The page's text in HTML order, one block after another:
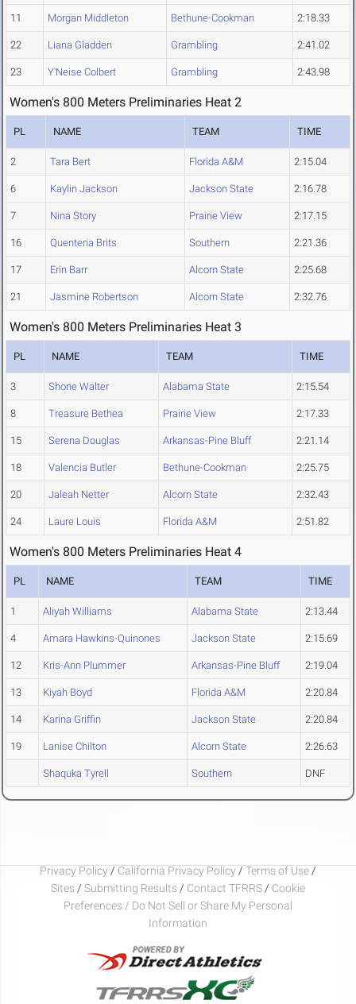
11 Morgan Middleton Bethune-Cookman 2:18.33
22 Liana Gladden Grambling 2:41.02
23 Y'Neise Colbert Grambling 2:43.98
Women's 800 Meters Preliminaries Heat 2
PL NAME TEAM TIME
2 Tara Bert Florida A&M 2:15.04
6 Kaylin Jackson Jackson State 2:16.78
7 Nina Story Prairie View 2:17.15
16 Quenteria Brits Southern 2:21.36
17 Erin Barr Alcorn State 2:25.68
21 Jasmine Robertson Alcorn State 2:32.76
Women's 800 Meters Preliminaries Heat 3
PL NAME TEAM TIME
3 Shone Walter Alabama State 2:15.54
8 Treasure Bethea Prairie View 2:17.33
15 Serena Douglas Arkansas-Pine Bluff 2:21.14
18 Valencia Butler Bethune-Cookman 2:25.75
20 Jaleah Netter Alcorn State 2:32.43
24 Laure Louis Florida A&M 2:51.82
Women's 800 Meters Preliminaries Heat 4
PL NAME TEAM TIME
1 Aliyah Williams Alabama State 2:13.44
4 Amara Hawkins-Quinones Jackson State 2:15.69
12 Kris-Ann Plummer Arkansas-Pine Bluff 2:19.04
13 Kiyah Boyd Florida A&M 2:20.84
14 Karina Griffin Jackson State 2:20.84
19 Lanise Chilton Alcorn State 2:26.63
Shaquka Tyrell Southern DNF
Privacy Policy / California Privacy Policy / Terms of Use /
Sites / Submitting Results / Contact TFRRS / Cookie
Preferences / Do Not Sell or Share My Personal
Information